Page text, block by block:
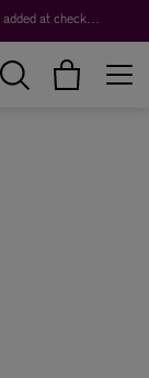
Duties are not included in the prices shown and will be added at checkout.